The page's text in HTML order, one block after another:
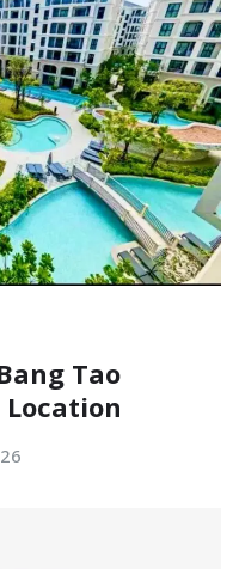
Tao
Location